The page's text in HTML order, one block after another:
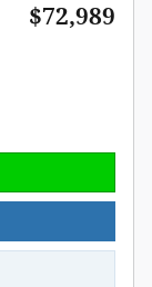
$72,989